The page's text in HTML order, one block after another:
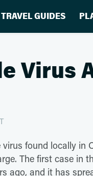
TRAVEL GUIDES
Virus
virus found locally in
The first case in
ago, and it has